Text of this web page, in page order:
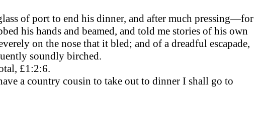
of port to end his dinner, and after much pressing—for
his hands and beamed, and told me stories of his own
on the nose that it bled; and of a dreadful escapade,
soundly birched.
£1:2:6.
a country cousin to take out to dinner I shall go to